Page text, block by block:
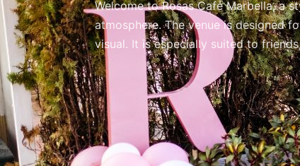
Welcome to Rosas Café Marbella, a
atmosphere. The venue is designed
visual. It is especially suited to